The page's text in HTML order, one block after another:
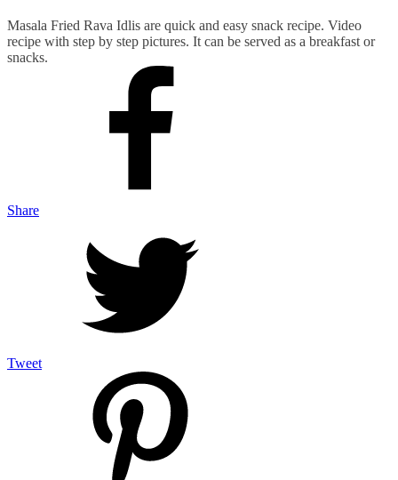
Masala Fried Rava Idlis are quick and easy snack recipe. Video
recipe with step by step pictures. It can be served as a breakfast or
snacks.
Share
Tweet